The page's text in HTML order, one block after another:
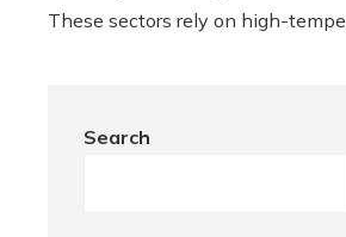
These sectors rely on high-
Search